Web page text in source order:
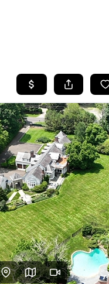
SEARCH
HOME
WHO